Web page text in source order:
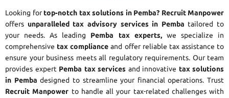
Looking fortop-notch tax solutions in Pemba? Recruit Manpower
offers unparalleled tax advisory services in Pemba tailored to
your needs. As leading Pemba tax experts,we specialize in
comprehensive tax compliance and offer reliable tax assistance to
ensure your business meets all regulatory requirements. Our team
provides expertPemba tax services and innovative tax solutions
in Pemba designed to streamline your financial operations. Trust
Recruit Manpower to handle all your tax-related challenges with